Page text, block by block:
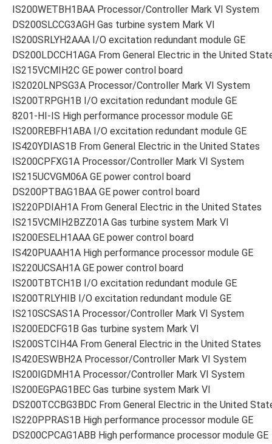
IS200WETBH1BAA Processor/Controller Mark VI System
DS200SLCCG3AGH Gas turbine system Mark VI
IS200SRLYH2AAA I/O excitation redundant module GE
DS200LDCCH1AGA From General Electric in the United
IS215VCMIH2C GE power control board
IS2020LNPSG3A Processor/Controller Mark VI System
IS200TRPGH1B I/O excitation redundant module GE
8201-HI-IS High performance processor module GE
IS200REBFH1ABA I/O excitation redundant module GE
IS420YDIAS1B From General Electric in the United States
IS200CPFXG1A Processor/Controller Mark VI System
IS215UCVGM06A GE power control board
DS200PTBAG1BAA GE power control board
IS220PDIAH1A From General Electric in the United States
IS215VCMIH2BZZ01A Gas turbine system Mark VI
IS200ESELH1AAA GE power control board
IS420PUAAH1A High performance processor module GE
IS220UCSAH1A GE power control board
IS200TBTCH1B I/O excitation redundant module GE
IS200TRLYHIB I/O excitation redundant module GE
IS210SCSAS1A Processor/Controller Mark VI System
IS200EDCFG1B Gas turbine system Mark VI
IS200STCIH4A From General Electric in the United States
IS420ESWBH2A Processor/Controller Mark VI System
IS200IGDMH1A Processor/Controller Mark VI System
IS200EGPAG1BEC Gas turbine system Mark VI
DS200TCCBG3BDC From General Electric in the United
IS220PPRAS1B High performance processor module GE
DS200CPCAG1ABB High performance processor module GE